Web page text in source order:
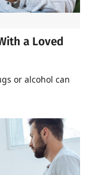
a Loved
or alcohol can